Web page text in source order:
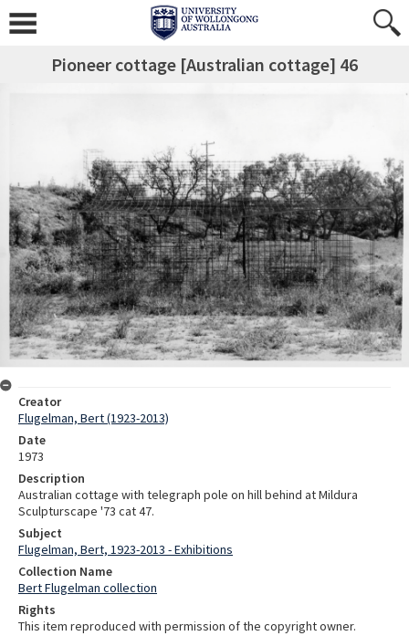
Pioneer cottage [Australian cottage] 46
Creator
Flugelman, Bert (1923-2013)
Date
1973
Description
Australian cottage with telegraph pole on hill behind at Mildura
Sculpturscape '73 cat 47.
Subject
Flugelman, Bert, 1923-2013 - Exhibitions
Collection Name
Bert Flugelman collection
Rights
This item reproduced with permission of the copyright owner.